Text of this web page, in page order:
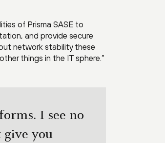
of Prisma SASE to
and provide secure
network stability these
things in the IT sphere.”
I see no
you